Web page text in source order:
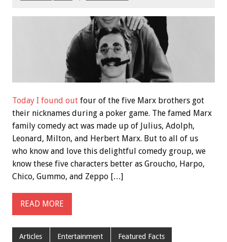
Today I found out four of the five Marx brothers got
their nicknames during a poker game. The famed Marx
family comedy act was made up of Julius, Adolph,
Leonard, Milton, and Herbert Marx. But to all of us
who know and love this delightful comedy group, we
know these five characters better as Groucho, Harpo,
Chico, Gummo, and Zeppo […]
READ MORE
Articles Entertainment Featured Facts